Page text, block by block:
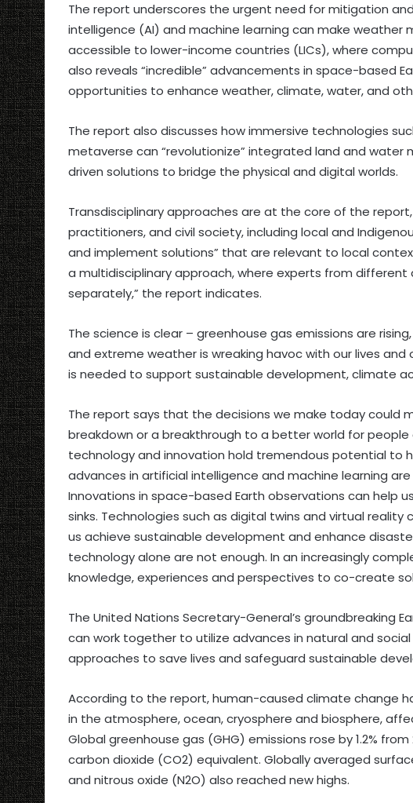
The report underscores the urgent need for mitigation
intelligence (AI) and machine learning can make weather
accessible to lower-income countries (LICs), where
also reveals “incredible” advancements in space-based
opportunities to enhance weather, climate, water, and
The report also discusses how immersive technologies
metaverse can “revolutionize” integrated land and
driven solutions to bridge the physical and digital worlds.
Transdisciplinary approaches are at the core of the
practitioners, and civil society, including local and
and implement solutions” that are relevant to local
a multidisciplinary approach, where experts from different
separately,” the report indicates.
The science is clear – greenhouse gas emissions are
and extreme weather is wreaking havoc with our lives
is needed to support sustainable development, climate
The report says that the decisions we make today could
breakdown or a breakthrough to a better world for
technology and innovation hold tremendous potential to
advances in artificial intelligence and machine learning
Innovations in space-based Earth observations can help
sinks. Technologies such as digital twins and virtual
us achieve sustainable development and enhance
technology alone are not enough. In an increasingly
knowledge, experiences and perspectives to co-create
The United Nations Secretary-General’s groundbreaking
can work together to utilize advances in natural and
approaches to save lives and safeguard sustainable
According to the report, human-caused climate change
in the atmosphere, ocean, cryosphere and biosphere,
Global greenhouse gas (GHG) emissions rose by 1.2%
carbon dioxide (CO2) equivalent. Globally averaged
and nitrous oxide (N2O) also reached new highs.